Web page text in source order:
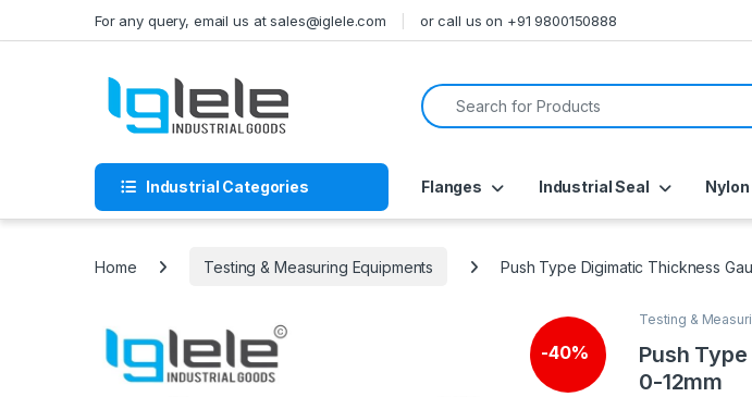
For any query, email us at sales@iglele.com or call us on +91 9800150888
Search for:
Industrial Categories Flanges Industrial Seal
Home Testing & Measuring Equipments Push Type Digimatic Thickness
-40%
Testing &
Push
0-12mm